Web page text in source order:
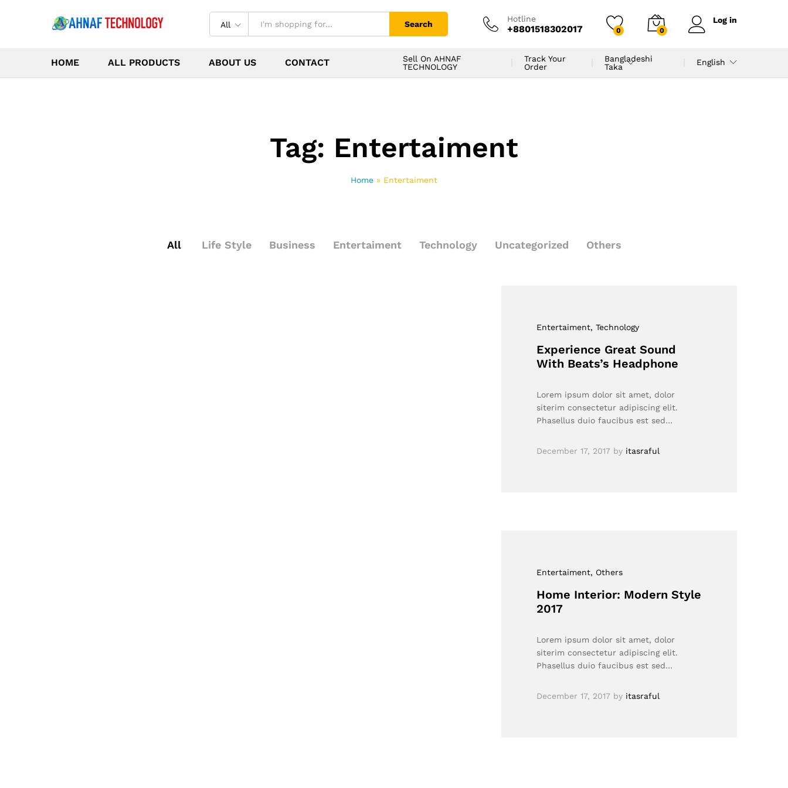
All Search
Hotline
+8801518302017 0 0
Log in
HOME ALL PRODUCTS ABOUT US CONTACT
Sell On AHNAF
TECHNOLOGY
Track Your
Order
Bangladeshi
Taka
English
Tag: Entertaiment
Home » Entertaiment
All Life Style Business Entertaiment Technology Uncategorized Others
Entertaiment, Technology
Experience Great Sound
With Beats’s Headphone
Lorem ipsum dolor sit amet, dolor
siterim consectetur adipiscing elit.
Phasellus duio faucibus est sed…
December 17, 2017 by itasraful
Entertaiment, Others
Home Interior: Modern Style
2017
Lorem ipsum dolor sit amet, dolor
siterim consectetur adipiscing elit.
Phasellus duio faucibus est sed…
December 17, 2017 by itasraful